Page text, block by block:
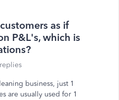
as if
P&L's, which is
business, just 1
are usually used for 1